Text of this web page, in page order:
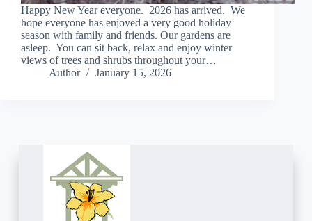
Happy New Year everyone. 2026 has arrived. We
hope everyone has enjoyed a very good holiday
season with family and friends. Our gardens are
asleep. You can sit back, relax and enjoy winter
views of trees and shrubs throughout your…
Author
January 15, 2026